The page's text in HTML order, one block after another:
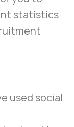
statistics
used social